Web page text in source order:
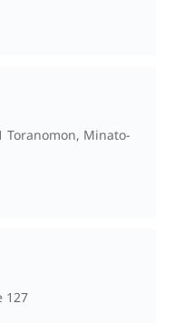
Toranomon, Minato-
127